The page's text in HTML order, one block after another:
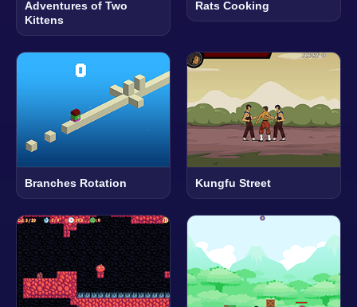
Adventures of Two
Kittens
Rats Cooking
Branches Rotation Kungfu Street